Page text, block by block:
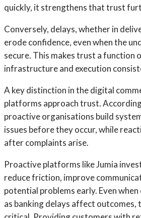
quickly, it strengthens that trust
Conversely, delays, whether in
erode confidence, even when the
secure. This makes trust a function
infrastructure and execution
A key distinction in the digital
platforms approach trust.
proactive organisations build
issues before they occur, while
after complaints arise.
Proactive platforms like Jumia
reduce friction, improve
potential problems early. Even
as banking delays affect outcomes,